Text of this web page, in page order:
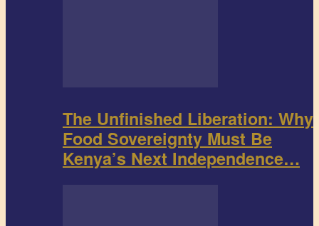
The Unfinished Liberation: Why
Food Sovereignty Must Be
Kenya’s Next Independence…